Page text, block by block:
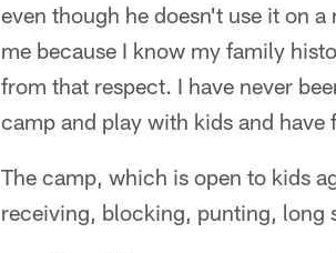
even though he doesn't use it on
me because I know my family
from that respect. I have never
camp and play with kids and
The camp, which is open to kids
receiving, blocking, punting, long